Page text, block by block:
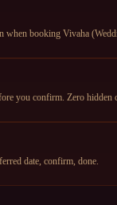
booking Vivaha
you confirm. Zero hidden
date, confirm, done.